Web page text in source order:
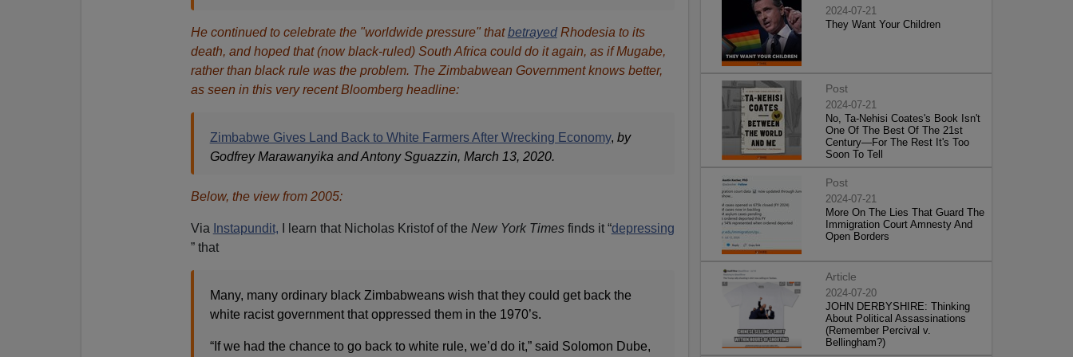
He continued to celebrate the "worldwide pressure" thatbetrayedRhodesia to its
death, and hoped that (now black-ruled) South Africa could do it again, as if Mugabe,
rather than black rule was the problem. The Zimbabwean Government knows better,
as seen in this very recent Bloomberg headline:
Zimbabwe Gives Land Back to White Farmers After Wrecking Economy, by
Godfrey Marawanyika and Antony Sguazzin, March 13, 2020.
Below, the view from 2005:
Via Instapundit, I learn that Nicholas Kristof of the New York Timesfinds it “depressing
” that
Many, many ordinary black Zimbabweans wish that they could get back the
white racist government that oppressed them in the 1970’s.
“If we had the chance to go back to white rule, we’d do it,” said Solomon Dube,
2024-07-21
They Want Your Children
Post
2024-07-21
No, Ta-Nehisi Coates's Book Isn't
One Of The Best Of The 21st
Century—For The Rest It's Too
Soon To Tell
Post
2024-07-21
More On The Lies That Guard The
Immigration Court Amnesty And
Open Borders
Article
2024-07-20
JOHN DERBYSHIRE: Thinking
About Political Assassinations
(Remember Percival v.
Bellingham?)